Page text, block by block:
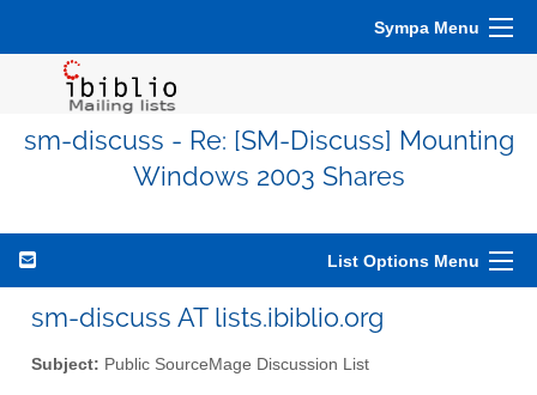
Sympa Menu
sm-discuss - Re: [SM-Discuss] Mounting
Windows 2003 Shares
List Options Menu
sm-discuss AT lists.ibiblio.org
Subject: Public SourceMage Discussion List